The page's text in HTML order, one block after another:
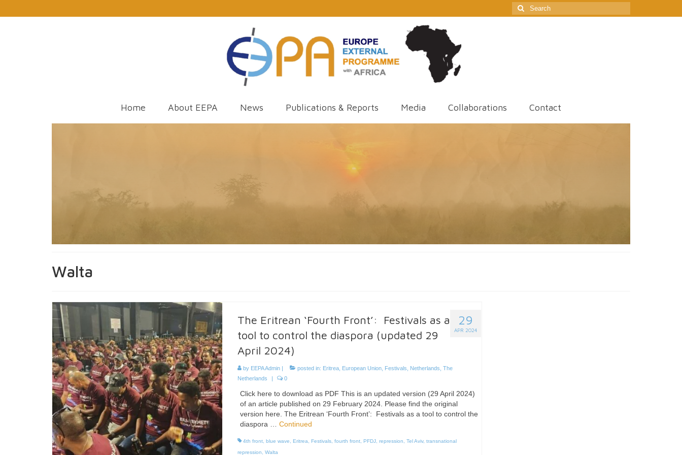
Search
for:
Home About EEPA News Publications & Reports Media Collaborations Contact
Walta
29
APR 2024
The Eritrean ‘Fourth Front’: Festivals as a
tool to control the diaspora (updated 29
April 2024)
by EEPA Admin| posted in: Eritrea, European Union, Festivals Netherlands The
Netherlands
| 0
Click here to download as PDF This is an updated version (29 April 2024)
of an article published on 29 February 2024. Please find the original
version here. The Eritrean ‘Fourth Front’: Festivals as a tool to control the
diaspora … Continued
4th front, blue wave Eritrea Festivals, fourth front, PFDJ, repression Tel Aviv, transnational
repression
Walta